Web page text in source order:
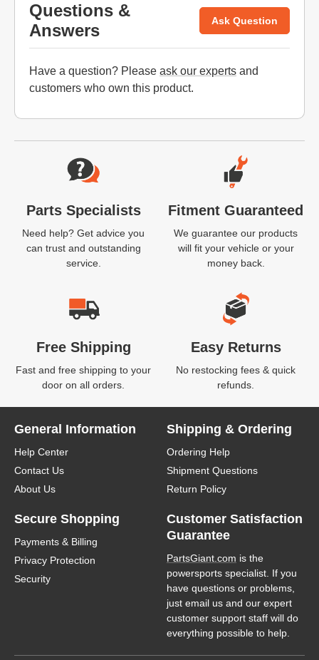
Questions &
Answers
Ask Question
Have a question? Please ask our experts and
customers who own this product.
Website Footer
Parts Specialists
Need help? Get advice you
can trust and outstanding
service.
Fitment Guaranteed
We guarantee our products
will fit your vehicle or your
money back.
Free Shipping
Fast and free shipping to your
door on all orders.
Easy Returns
No restocking fees & quick
refunds.
General Information
Help Center
Contact Us
About Us
Shipping & Ordering
Ordering Help
Shipment Questions
Return Policy
Secure Shopping
Payments & Billing
Privacy Protection
Security
Customer Satisfaction
Guarantee
PartsGiant.com is the
powersports specialist. If you
have questions or problems,
just email us and our expert
customer support staff will do
everything possible to help.